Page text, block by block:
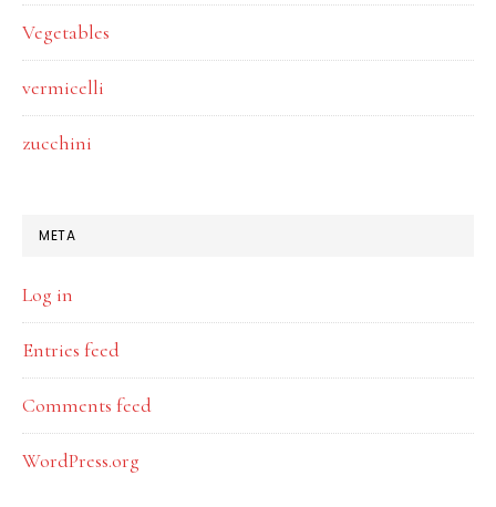
Vegetables
vermicelli
zucchini
META
Log in
Entries feed
Comments feed
WordPress.org